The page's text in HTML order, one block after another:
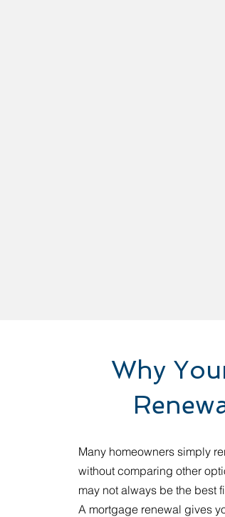
Why
Many homeowners simply
without comparing other
may not always be the best
A mortgage renewal gives